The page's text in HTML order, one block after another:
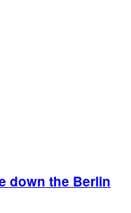
down the Berlin